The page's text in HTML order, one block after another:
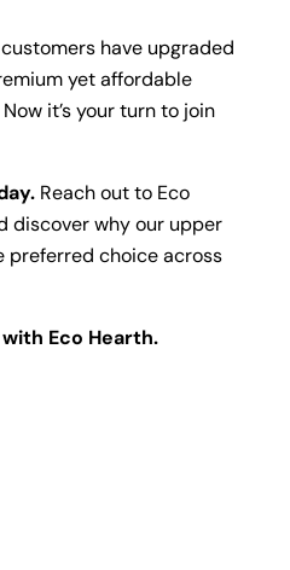
have upgraded
yet affordable
it’s your turn to join
Reach out to Eco
discover why our upper
preferred choice across
Eco Hearth.